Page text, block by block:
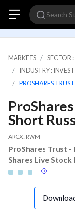
MARKETS
SECTOR
INDUSTRY :
PROSHARES
Short
ARCX: RWM
ProShares Trust -
Shares Live Stock